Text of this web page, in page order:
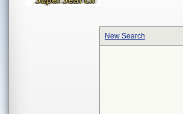
New Search